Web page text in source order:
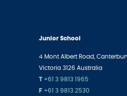
Junior School
4 Mont Albert Road,
Victoria 3126 Australia
T +61 3 9813 1965
F +61 3 9813 2530